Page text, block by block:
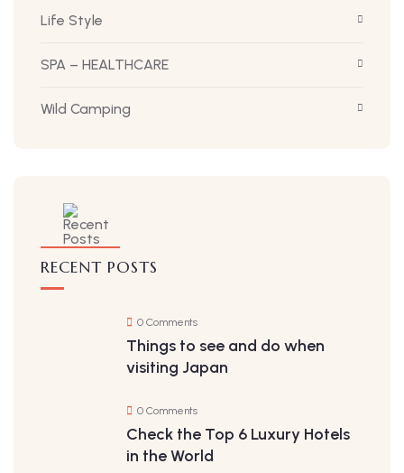
Life Style
SPA – HEALTHCARE
Wild Camping
RECENT POSTS
0 Comments
Things to see and do when
visiting Japan
0 Comments
Check the Top 6 Luxury Hotels
in the World